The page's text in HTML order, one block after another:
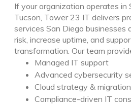
If your organization operates in
Tucson, Tower 23 IT delivers
services San Diego businesses
risk, increase uptime, and
transformation. Our team
Managed IT support
Advanced cybersecurity
Cloud strategy & migration
Compliance-driven IT